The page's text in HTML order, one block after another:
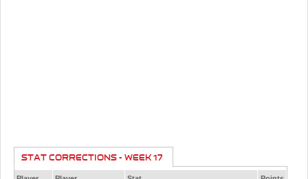
STAT CORRECTIONS - WEEK 17